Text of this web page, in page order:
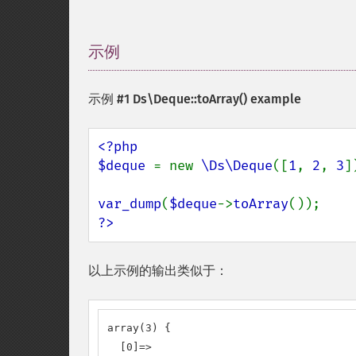
示例
示例 #1 Ds\Deque::toArray() example
<?php
$deque = new \Ds\Deque([1, 2, 3
var_dump($deque->toArray
?>
以上示例的输出类似于：
array(3) {
  [0]=>